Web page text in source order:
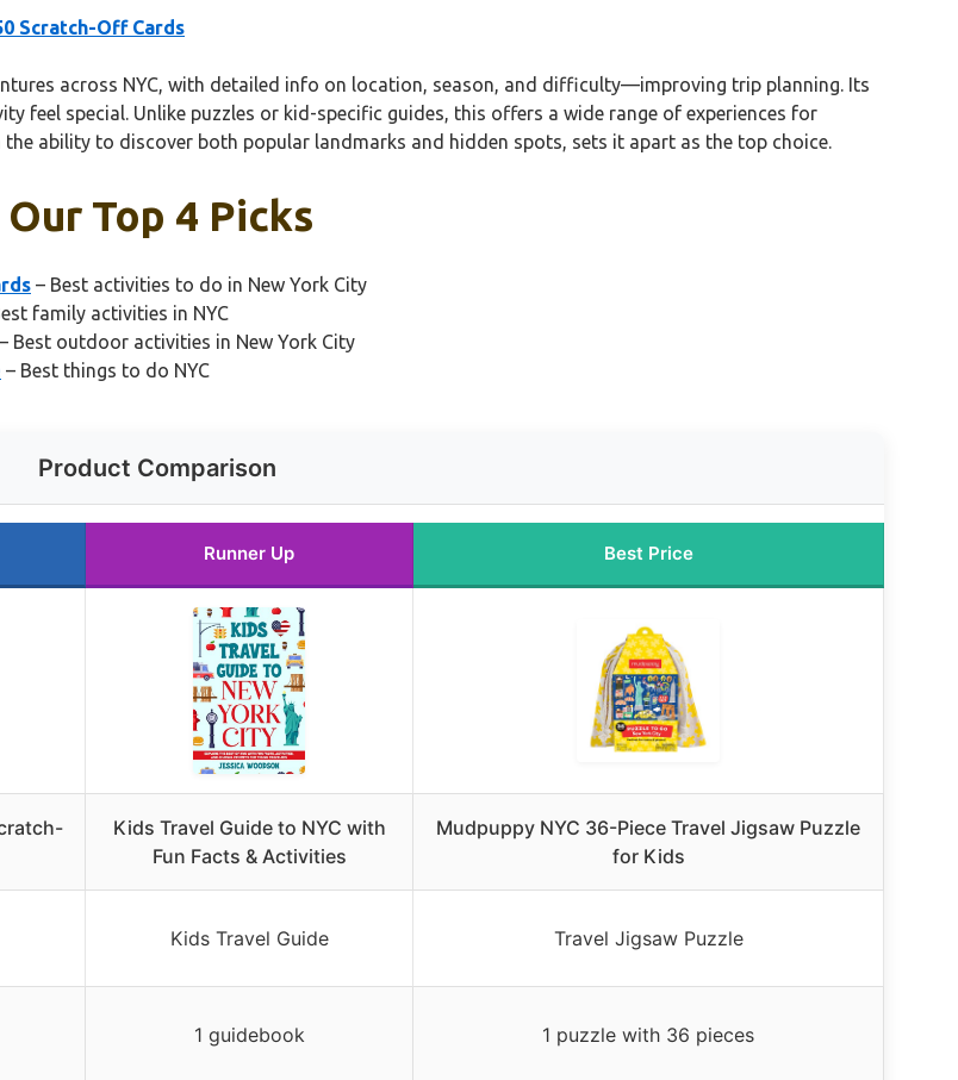
Scratch-Off Cards
across NYC, with detailed info on location, season, and difficulty—improving trip planning. Its
feel special. Unlike puzzles or kid-specific guides, this offers a wide range of experiences for
ability to discover both popular landmarks and hidden spots, sets it apart as the top choice.
Top 4 Picks
– Best activities to do in New York City
family activities in NYC
– Best outdoor activities in New York City
– Best things to do NYC
Product Comparison
Runner Up Best Price
Kids Travel Guide to NYC with
Fun Facts & Activities
Mudpuppy NYC 36-Piece Travel Jigsaw Puzzle
for Kids
Kids Travel Guide Travel Jigsaw Puzzle
1 guidebook 1 puzzle with 36 pieces